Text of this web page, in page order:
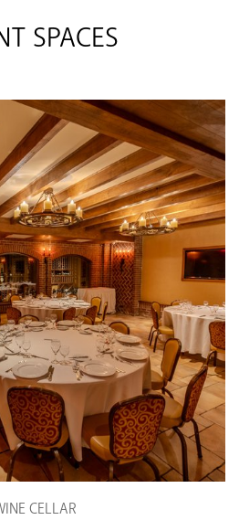
SPACES
CELLAR